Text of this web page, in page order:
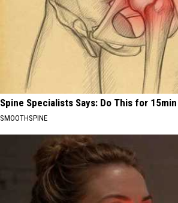
Spine Specialists Says: Do This for
SMOOTHSPINE